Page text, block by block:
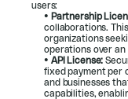
users:
• Partnership
collaborations.
organizations
operations over
• API License:
fixed payment per
and businesses
capabilities,